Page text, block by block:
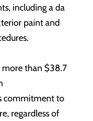
including a da
paint and
more than $38.7
commitment to
regardless of